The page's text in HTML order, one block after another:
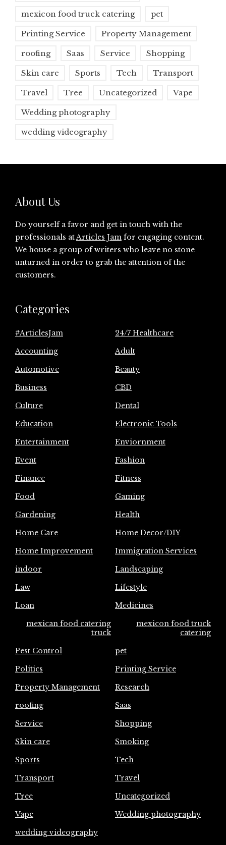
mexicon food truck catering pet
Printing Service Property Management
roofing Saas Service Shopping
Skin care Sports Tech Transport
Travel Tree Uncategorized Vape
Wedding photography
wedding videography
About Us
Do yourself a favor and get in touch with the
professionals atArticles Jam for engaging content.
We house a group of writers who leave no stone
unturned in order to grab the attention of the
customers.
Categories
#ArticlesJam
24/7 Healthcare
Accounting
Adult
Automotive
Beauty
Business
CBD
Culture
Dental
Education
Electronic Tools
Entertainment
Enviornment
Event
Fashion
Finance
Fitness
Food
Gaming
Gardening
Health
Home Care
Home Decor/DIY
Home Improvement
Immigration Services
indoor
Landscaping
Law
Lifestyle
Loan
Medicines
mexican food catering
truck
mexicon food truck
catering
Pest Control
pet
Politics
Printing Service
Property Management
Research
roofing
Saas
Service
Shopping
Skin care
Smoking
Sports
Tech
Transport
Travel
Tree
Uncategorized
Vape
Wedding photography
wedding videography